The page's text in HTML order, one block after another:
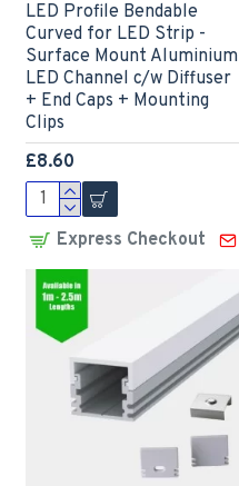
LED Profile Bendable
Curved for LED Strip -
Surface Mount Aluminium
LED Channel c/w Diffuser
+ End Caps + Mounting
Clips
£8.60
Express Checkout